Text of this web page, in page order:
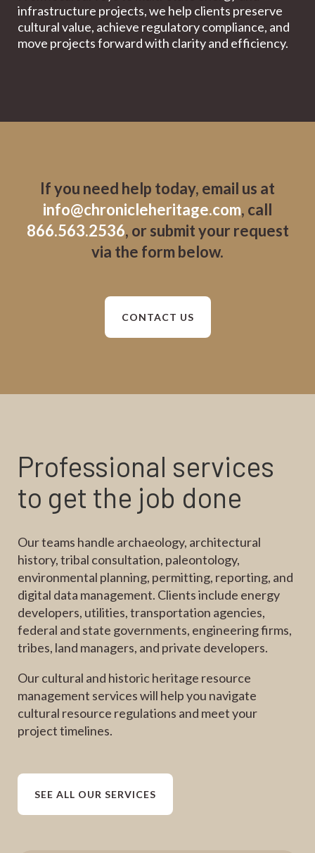
infrastructure projects, we help clients preserve
cultural value, achieve regulatory compliance, and
move projects forward with clarity and efficiency.
If you need help today, email us at
info@chronicleheritage.com, call
866.563.2536, or submit your request
via the form below.
CONTACT US
Professional services
to get the job done
Our teams handle archaeology, architectural
history, tribal consultation, paleontology,
environmental planning, permitting, reporting, and
digital data management. Clients include energy
developers, utilities, transportation agencies,
federal and state governments, engineering firms,
tribes, land managers, and private developers.
Our cultural and historic heritage resource
management services will help you navigate
cultural resource regulations and meet your
project timelines.
SEE ALL OUR SERVICES